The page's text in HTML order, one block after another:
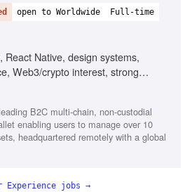
open to Worldwide Full-time
React Native, design systems,
Web3/crypto interest, strong
B2C multi-chain, non-custodial
enabling users to manage over 10
headquartered remotely with a global
Experience jobs →